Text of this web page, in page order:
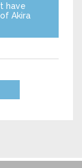
have
Akira